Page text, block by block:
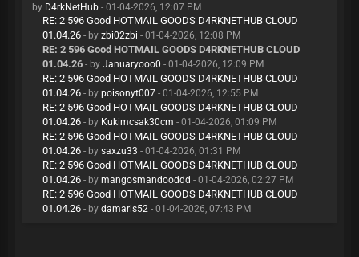
by D4rkNetHub - 01-04-2026, 12:07 PM
RE: 2 596 Good HOTMAIL GOODS D4RKNETHUB CLOUD
01.04.26 - by zbi02zbi - 01-04-2026, 12:08 PM
RE: 2 596 Good HOTMAIL GOODS D4RKNETHUB CLOUD
01.04.26 - by Januaryooo0 - 01-04-2026, 12:09 PM
RE: 2 596 Good HOTMAIL GOODS D4RKNETHUB CLOUD
01.04.26 - by poisonyt007 - 01-04-2026, 12:55 PM
RE: 2 596 Good HOTMAIL GOODS D4RKNETHUB CLOUD
01.04.26 - by Kukimcsak30cm - 01-04-2026, 01:09 PM
RE: 2 596 Good HOTMAIL GOODS D4RKNETHUB CLOUD
01.04.26 - by saxzu33 - 01-04-2026, 01:31 PM
RE: 2 596 Good HOTMAIL GOODS D4RKNETHUB CLOUD
01.04.26 - by mangosmandooddd - 01-04-2026, 02:27 PM
RE: 2 596 Good HOTMAIL GOODS D4RKNETHUB CLOUD
01.04.26 - by damaris52 - 01-04-2026, 07:43 PM